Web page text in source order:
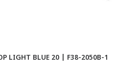
LIGHT BLUE 20 | F38-2050B-1